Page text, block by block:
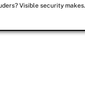
Visible security